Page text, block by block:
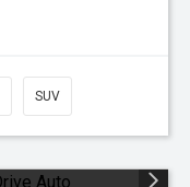
SUV